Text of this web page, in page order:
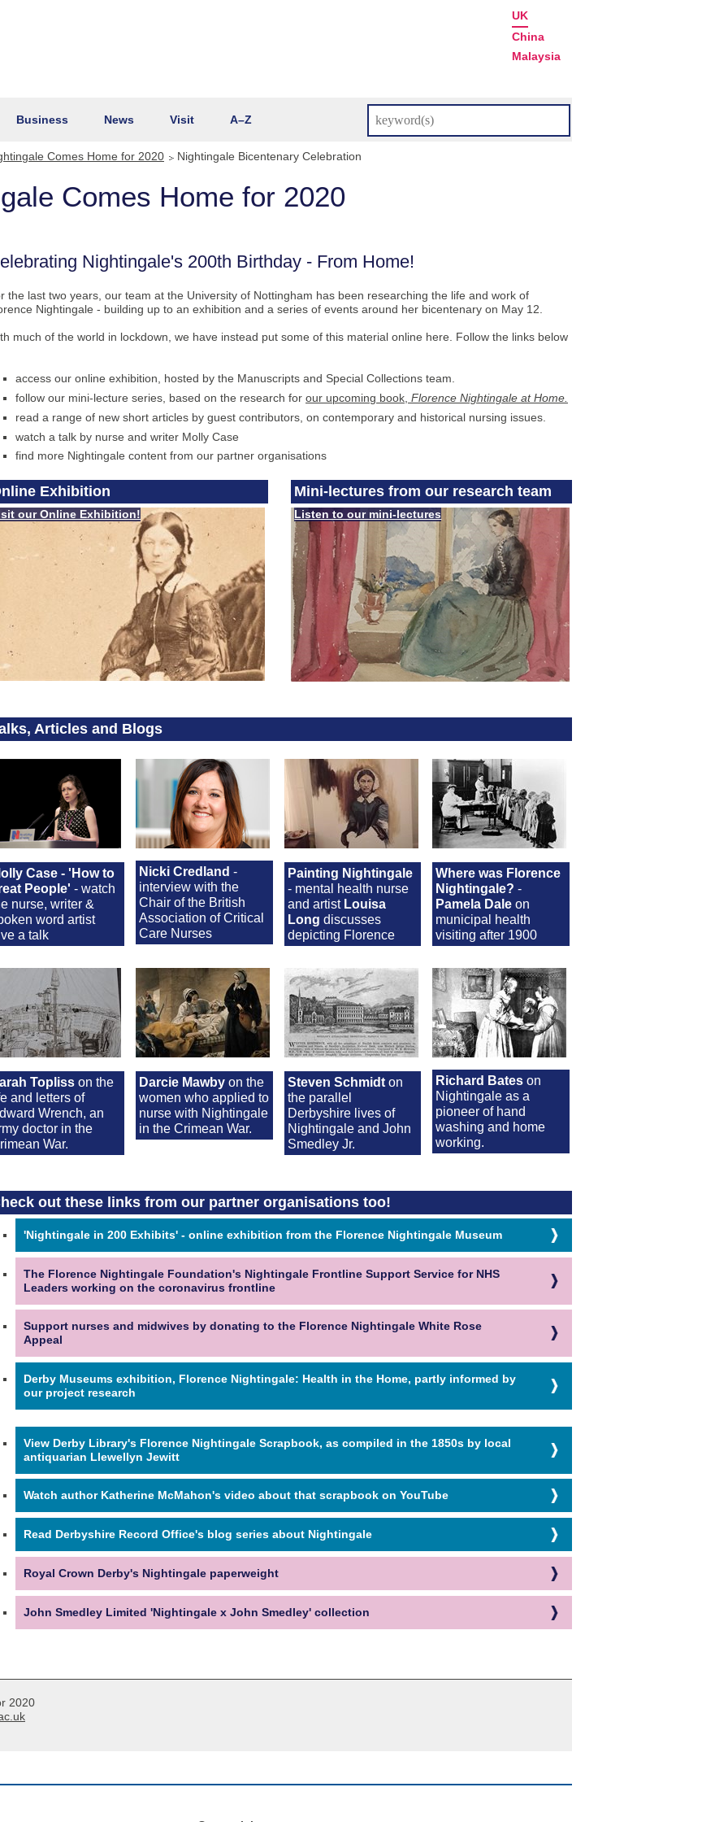
UK
China
Malaysia
Business News Visit A–Z
Comes Home for 2020 Nightingale Bicentenary Celebration
Comes Home for 2020
Nightingale's 200th Birthday - From Home!
the last two years, our team at the University of Nottingham has been researching the life and work of
Nightingale - building up to an exhibition and a series of events around her bicentenary on May 12.
much of the world in lockdown, we have instead put some of this material online here. Follow the links below
access our online exhibition, hosted by the Manuscripts and Special Collections team.
follow our mini-lecture series, based on the research for our upcoming book, Florence Nightingale at Home.
read a range of new short articles by guest contributors, on contemporary and historical nursing issues.
watch a talk by nurse and writer Molly Case
find more Nightingale content from our partner organisations
Exhibition
our Online Exhibition!
Mini-lectures from our research team
Listen to our mini-lectures
Articles and Blogs
Case - 'How to
People' - watch
nurse, writer &
word artist
a talk
Nicki Credland -
interview with the
Chair of the British
Association of Critical
Care Nurses
Painting Nightingale
- mental health nurse
and artist Louisa
Long discusses
depicting Florence
Where was Florence
Nightingale? -
Pamela Dale on
municipal health
visiting after 1900
Topliss on the
and letters of
Wrench, an
doctor in the
War.
Darcie Mawby on the
women who applied to
nurse with Nightingale
in the Crimean War.
Steven Schmidton
the parallel
Derbyshire lives of
Nightingale and John
Smedley Jr.
Richard Bateson
Nightingale as a
pioneer of hand
washing and home
working.
out these links from our partner organisations too!
'Nightingale in 200 Exhibits' - online exhibition from the Florence Nightingale Museum
The Florence Nightingale Foundation's Nightingale Frontline Support Service for NHS
Leaders working on the coronavirus frontline
Support nurses and midwives by donating to the Florence Nightingale White Rose
Appeal
Derby Museums exhibition, Florence Nightingale: Health in the Home, partly informed by
our project research
View Derby Library's Florence Nightingale Scrapbook, as compiled in the 1850s by local
antiquarian Llewellyn Jewitt
Watch author Katherine McMahon's video about that scrapbook on YouTube
Read Derbyshire Record Office's blog series about Nightingale
Royal Crown Derby's Nightingale paperweight
John Smedley Limited 'Nightingale x John Smedley' collection
2020